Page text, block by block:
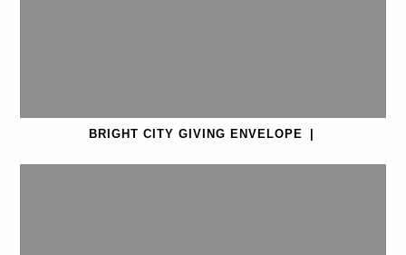
BRIGHT CITY GIVING ENVELOPE